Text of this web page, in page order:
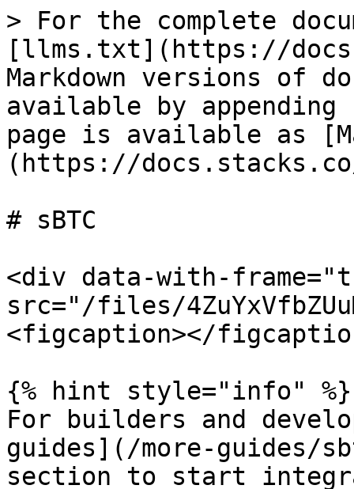
> For the complete
[llms.txt](https://
Markdown versions of
available by
page is available as
(https://
# sBTC
<div data-with-
src="/files/
<figcaption></
{% hint style="info" %}
For builders and
guides](/more-guides/
section to start